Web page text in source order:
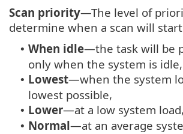
Scan priority—The level of
determine when a scan will
• When idle—the task will be
only when the system is idle,
• Lowest—when the system
lowest possible,
• Lower—at a low system load,
• Normal—at an average